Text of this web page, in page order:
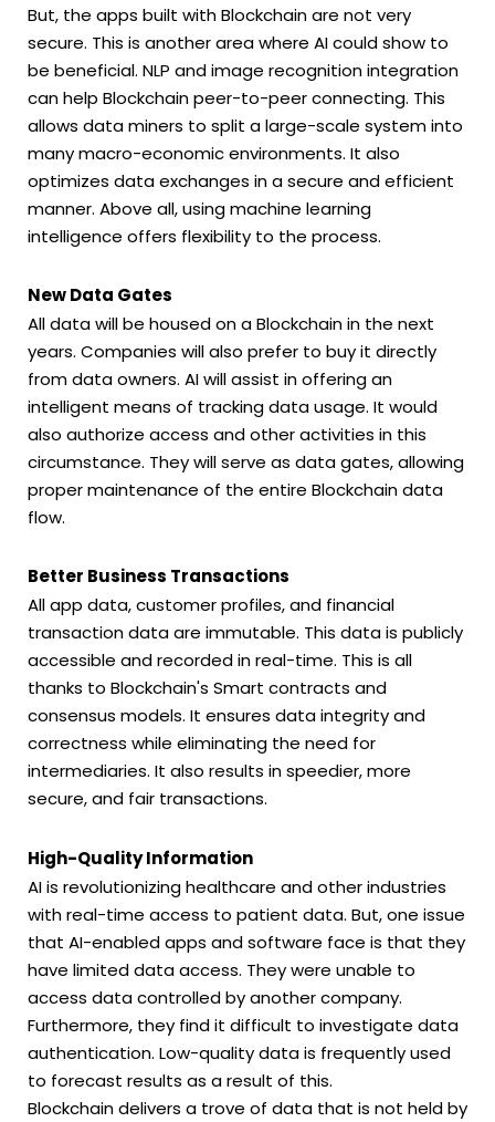
But, the apps built with Blockchain are not very
secure. This is another area where AI could show to
be beneficial. NLP and image recognition integration
can help Blockchain peer-to-peer connecting. This
allows data miners to split a large-scale system into
many macro-economic environments. It also
optimizes data exchanges in a secure and efficient
manner. Above all, using machine learning
intelligence offers flexibility to the process.
New Data Gates
All data will be housed on a Blockchain in the next
years. Companies will also prefer to buy it directly
from data owners. AI will assist in offering an
intelligent means of tracking data usage. It would
also authorize access and other activities in this
circumstance. They will serve as data gates, allowing
proper maintenance of the entire Blockchain data
flow.
Better Business Transactions
All app data, customer profiles, and financial
transaction data are immutable. This data is publicly
accessible and recorded in real-time. This is all
thanks to Blockchain's Smart contracts and
consensus models. It ensures data integrity and
correctness while eliminating the need for
intermediaries. It also results in speedier, more
secure, and fair transactions.
High-Quality Information
AI is revolutionizing healthcare and other industries
with real-time access to patient data. But, one issue
that AI-enabled apps and software face is that they
have limited data access. They were unable to
access data controlled by another company.
Furthermore, they find it difficult to investigate data
authentication. Low-quality data is frequently used
to forecast results as a result of this.
Blockchain delivers a trove of data that is not held by